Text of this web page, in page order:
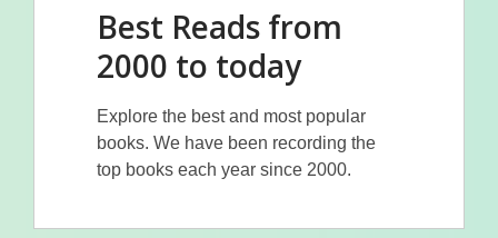
Best Reads from
2000 to today
Explore the best and most popular
books. We have been recording the
top books each year since 2000.